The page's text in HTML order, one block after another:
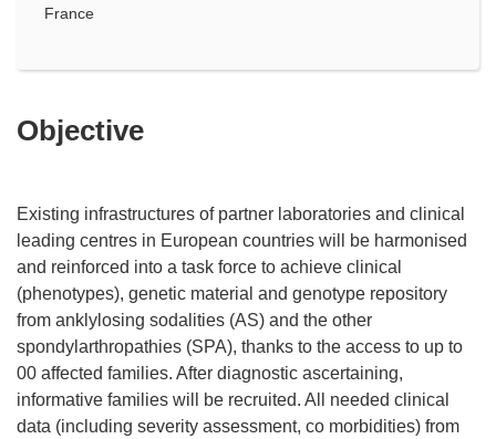
France
Objective
Existing infrastructures of partner laboratories and clinical
leading centres in European countries will be harmonised
and reinforced into a task force to achieve clinical
(phenotypes), genetic material and genotype repository
from anklylosing sodalities (AS) and the other
spondylarthropathies (SPA), thanks to the access to up to
00 affected families. After diagnostic ascertaining,
informative families will be recruited. All needed clinical
data (including severity assessment, co morbidities) from